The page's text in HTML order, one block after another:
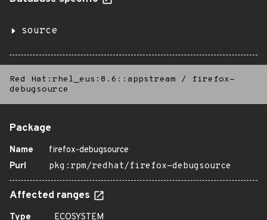
source
Red Hat:rhel_eus:8.6::appstream /
firefox-
debugsource
Package
Name
firefox-debugsource
Purl
pkg:rpm/redhat/firefox-debugsource
Affected ranges
Type
ECOSYSTEM